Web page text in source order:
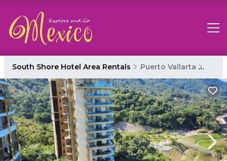
South Shore Hotel Area Rentals Puerto Vallarta